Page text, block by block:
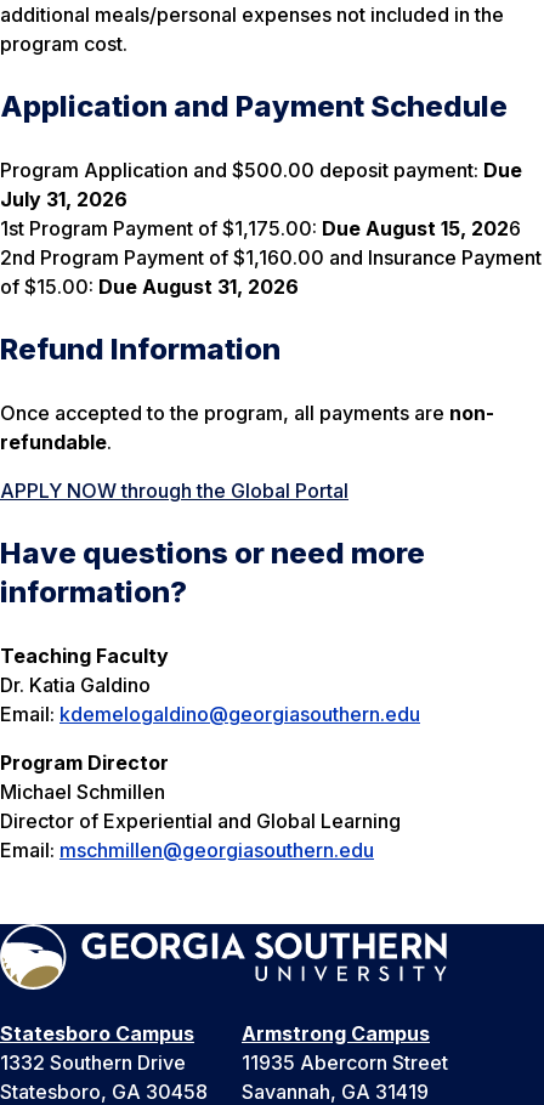
additional meals/personal expenses not included in the
program cost.
Application and Payment Schedule
Program Application and $500.00 deposit payment: Due
July 31, 2026
1st Program Payment of $1,175.00: Due August 15, 2026
2nd Program Payment of $1,160.00 and Insurance Payment
of $15.00: Due August 31, 2026
Refund Information
Once accepted to the program, all payments are non-
refundable.
APPLY NOW through the Global Portal
Have questions or need more
information?
Teaching Faculty
Dr. Katia Galdino
Email: kdemelogaldino@georgiasouthern.edu
Program Director
Michael Schmillen
Director of Experiential and Global Learning
Email: mschmillen@georgiasouthern.edu
Statesboro Campus
1332 Southern Drive
Statesboro, GA 30458
Armstrong Campus
11935 Abercorn Street
Savannah, GA 31419